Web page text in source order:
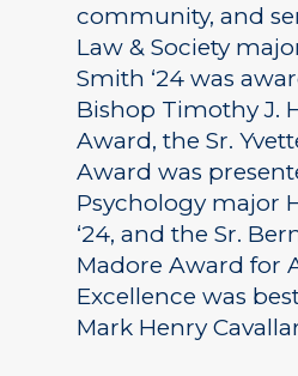
community, and
Law & Society
Smith ‘24 was
Bishop Timothy J.
Award, the Sr.
Award was
Psychology major
‘24, and the Sr.
Madore Award for
Excellence was
Mark Henry